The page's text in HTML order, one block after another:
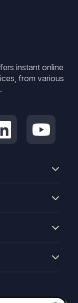
instant online
from various